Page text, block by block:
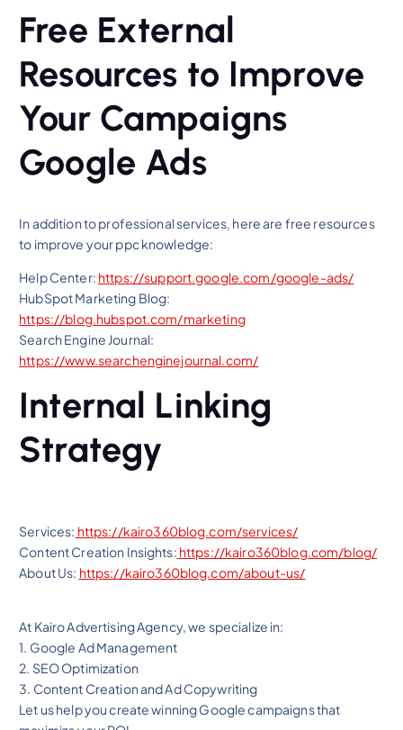
Free External
Resources to Improve
Your Campaigns
Google Ads
In addition to professional services, here are free resources
to improve your ppc knowledge:
Help Center: https://support.google.com/google-ads/
HubSpot Marketing Blog:
https://blog.hubspot.com/marketing
Search Engine Journal:
https://www.searchenginejournal.com/
Internal Linking
Strategy
Services: https://kairo360blog.com/services/
Content Creation Insights: https://kairo360blog.com/blog/
About Us: https://kairo360blog.com/about-us/
At Kairo Advertising Agency, we specialize in:
1. Google Ad Management
2. SEO Optimization
3. Content Creation and Ad Copywriting
Let us help you create winning Google campaigns that